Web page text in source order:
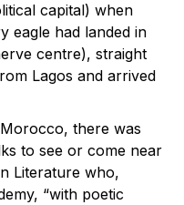
capital) when
eagle had landed in
centre), straight
Lagos and arrived
there was
to see or come near
Literature who,
“with poetic